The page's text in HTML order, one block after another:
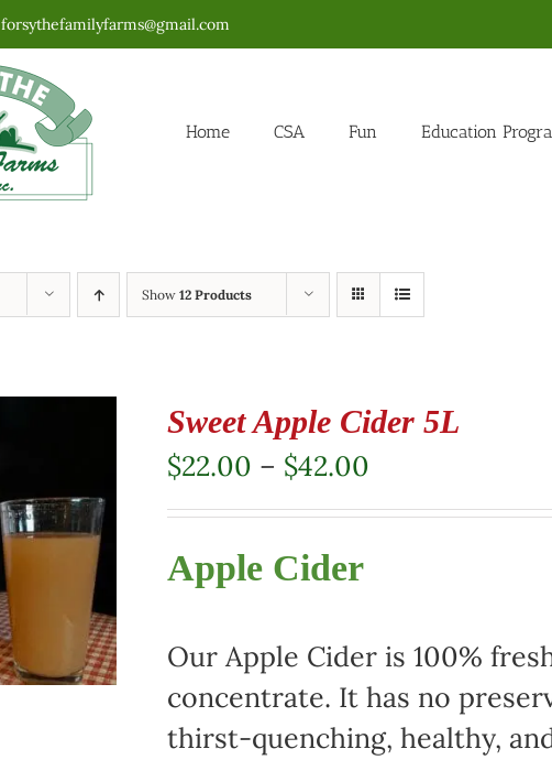
forsythefamilyfarms@gmail.com
Home CSA Fun Education
Show 12 Products
Sweet Apple Cider 5L
$22.00 – $42.00Price
range:
Apple Cider
Our Apple Cider is 100%
concentrate. It has no
thirst-quenching, healthy,